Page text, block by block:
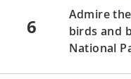
6
Admire
birds and
National